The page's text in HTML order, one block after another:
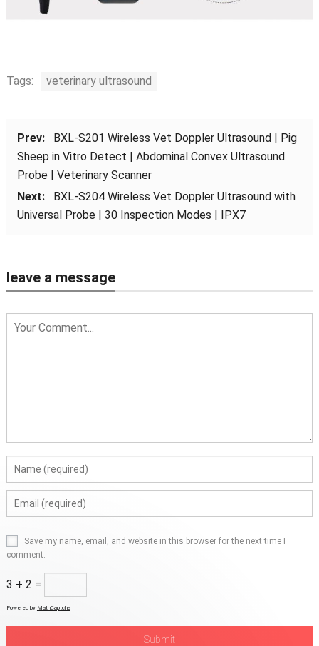
Tags: veterinary ultrasound
Prev:
BXL-S201 Wireless Vet Doppler Ultrasound | Pig
Sheep in Vitro Detect | Abdominal Convex Ultrasound
Probe | Veterinary Scanner
Next:
BXL-S204 Wireless Vet Doppler Ultrasound with
Universal Probe | 30 Inspection Modes | IPX7
leave a message
Save my name, email, and website in this browser for the next time I
comment.
3 + 2 =
Powered by MathCaptcha